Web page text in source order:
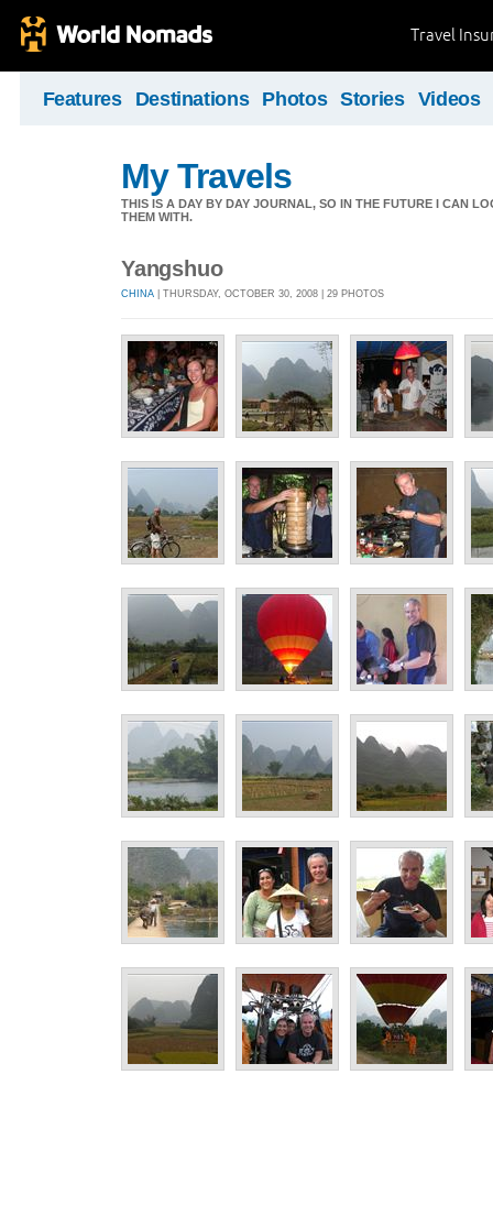
Travel
Features Destinations Photos Stories Videos
My Travels
THIS IS A DAY BY DAY JOURNAL, SO IN THE FUTURE I CAN
THEM WITH.
Yangshuo
CHINA | THURSDAY, OCTOBER 30, 2008 | 29 PHOTOS